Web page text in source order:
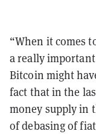
“When it comes
a really
Bitcoin might
fact that in the
money supply in
of debasing of